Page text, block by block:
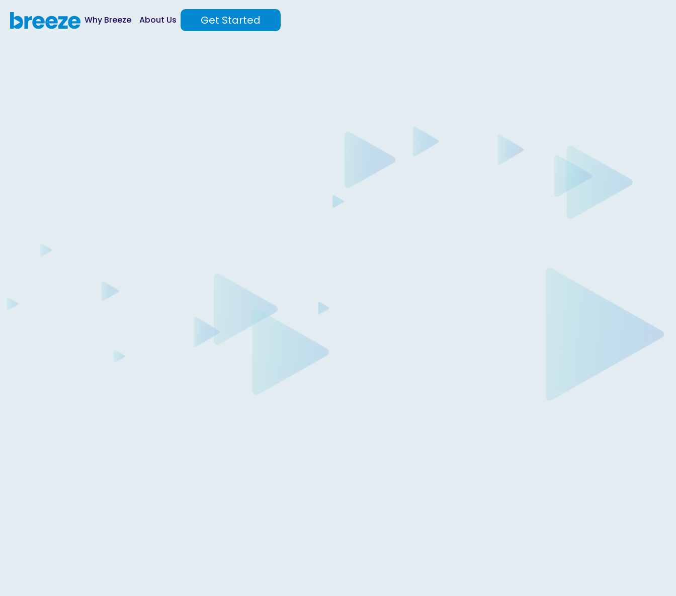
Why Breeze About Us Get Started